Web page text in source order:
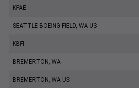
KPAE
SEATTLE BOEING FIELD, WA US
KBFI
BREMERTON, WA
BREMERTON, WA US